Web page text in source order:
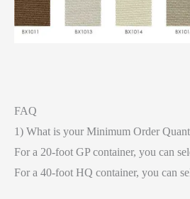
FAQ
1) What is your Minimum Order
For a 20-foot GP container, you can
For a 40-foot HQ container, you can